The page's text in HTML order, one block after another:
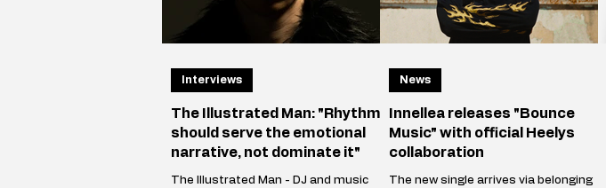
The Illustrated Man: "Rhythm
should serve the emotional
narrative, not dominate it"
The Illustrated Man - DJ and music
Interviews
Innellea releases "Bounce
Music" with official Heelys
collaboration
The new single arrives via belonging
News